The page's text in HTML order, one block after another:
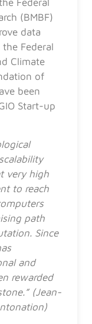
Federal
(BMBF)
data
the Federal
Climate
of
been
Start-up
very high
to reach
path
Since
and
rewarded
(Jean-